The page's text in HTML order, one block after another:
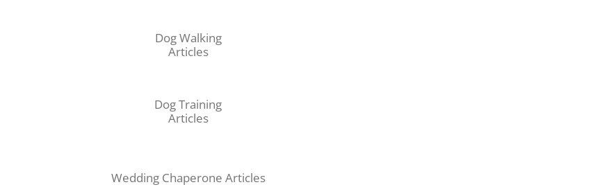
Dog Walking
Articles
Dog Training
Articles
Wedding Chaperone Articles